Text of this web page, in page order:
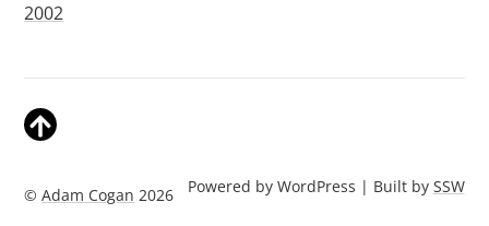
2002
©Adam Cogan 2026 Powered by WordPress | Built by SSW